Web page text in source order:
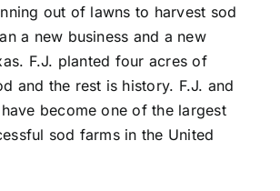
out of lawns to harvest sod
a new business and a new
F.J. planted four acres of
and the rest is history. F.J. and
become one of the largest
sod farms in the United